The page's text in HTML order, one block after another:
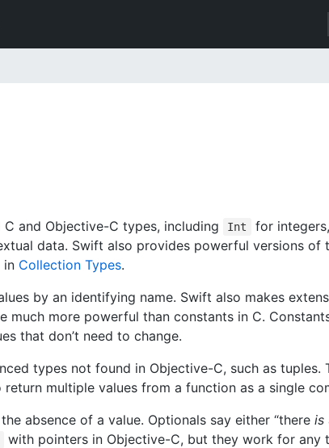
and Objective-C types, including Int for integers,
data. Swift also provides powerful versions of
in Collection Types.
by an identifying name. Swift also makes
much more powerful than constants in C.
that don’t need to change.
types not found in Objective-C, such as tuples.
multiple values from a function as a single
absence of a value. Optionals say either “there is
with pointers in Objective-C, but they work for any